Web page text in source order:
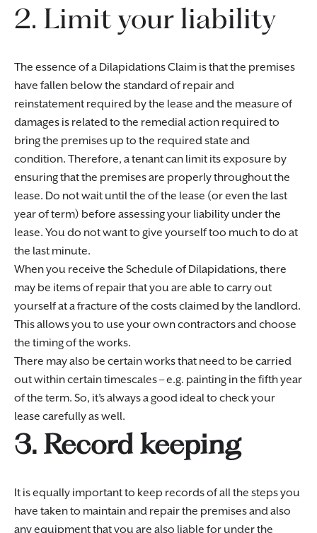
2. Limit your liability
The essence of a Dilapidations Claim is that the premises
have fallen below the standard of repair and
reinstatement required by the lease and the measure of
damages is related to the remedial action required to
bring the premises up to the required state and
condition. Therefore, a tenant can limit its exposure by
ensuring that the premises are properly throughout the
lease. Do not wait until the of the lease (or even the last
year of term) before assessing your liability under the
lease. You do not want to give yourself too much to do at
the last minute.
When you receive the Schedule of Dilapidations, there
may be items of repair that you are able to carry out
yourself at a fracture of the costs claimed by the landlord.
This allows you to use your own contractors and choose
the timing of the works.
There may also be certain works that need to be carried
out within certain timescales – e.g. painting in the fifth year
of the term. So, it’s always a good ideal to check your
lease carefully as well.
3. Record keeping
It is equally important to keep records of all the steps you
have taken to maintain and repair the premises and also
any equipment that you are also liable for under the